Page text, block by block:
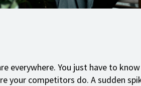
everywhere. You just have to
your competitors do. A sudden